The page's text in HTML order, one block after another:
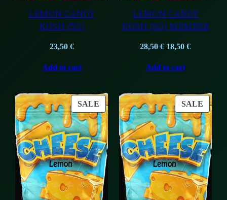
LEMON CANDY
KUSH (5G)
23,50 €
Add to cart
LEMON CANDY
KUSH (5G) MEMBER
28,50€ Original
was:
18,50€Current
Add to cart
SALEPRODUCT
ON
SALE
SALE
ON
SALE